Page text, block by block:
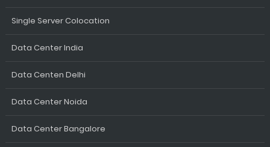
Single Server Colocation
Data Center India
Data Centen Delhi
Data Center Noida
Data Center Bangalore